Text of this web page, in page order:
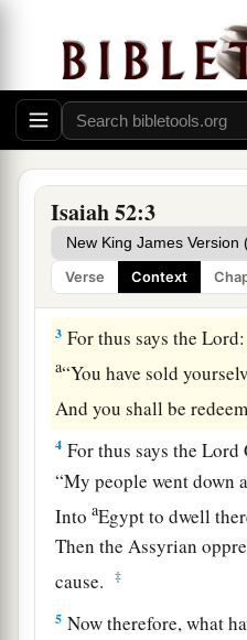
Isaiah 52:3
Verse Context
Put on your strength, O
Put on your beautiful
O Jerusalem, the holy
For the uncircumcised a
Shall no longer come
2 a
Sit down, O Jerusalem!
Loose yourself from
O captive daughter of
3 For thus says theLord:
a“You have sold
And you shall be
4 For thus says the Lord
“My people went down
IntoaEgypt to dwell
Then the Assyrian
cause.
‡
5 Now therefore, what